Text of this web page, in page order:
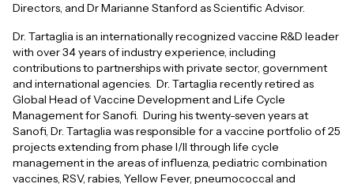
Directors, and Dr Marianne Stanford as Scientific Advisor.
Dr. Tartaglia is an internationally recognized vaccine R&D leader
with over 34 years of industry experience, including
contributions to partnerships with private sector, government
and international agencies. Dr. Tartaglia recently retired as
Global Head of Vaccine Development and Life Cycle
Management for Sanofi. During his twenty-seven years at
Sanofi, Dr. Tartaglia was responsible for a vaccine portfolio of 25
projects extending from phase I/II through life cycle
management in the areas of influenza, pediatric combination
vaccines, RSV, rabies, Yellow Fever, pneumococcal and